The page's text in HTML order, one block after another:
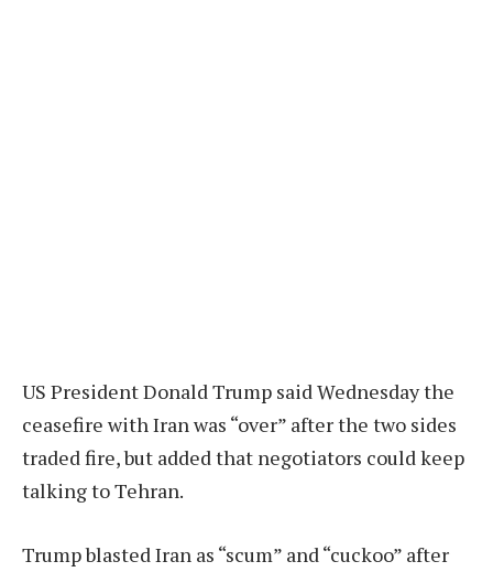
US President Donald Trump said Wednesday the
ceasefire with Iran was “over” after the two sides
traded fire, but added that negotiators could keep
talking to Tehran.
Trump blasted Iran as “scum” and “cuckoo” after